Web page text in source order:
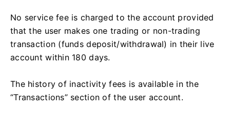
No service fee is charged to the account provided
that the user makes one trading or non-trading
transaction (funds deposit/withdrawal) in their live
account within 180 days.
The history of inactivity fees is available in the
“Transactions” section of the user account.